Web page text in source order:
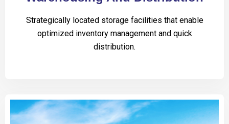
Strategically located storage facilities that enable
optimized inventory management and quick
distribution.